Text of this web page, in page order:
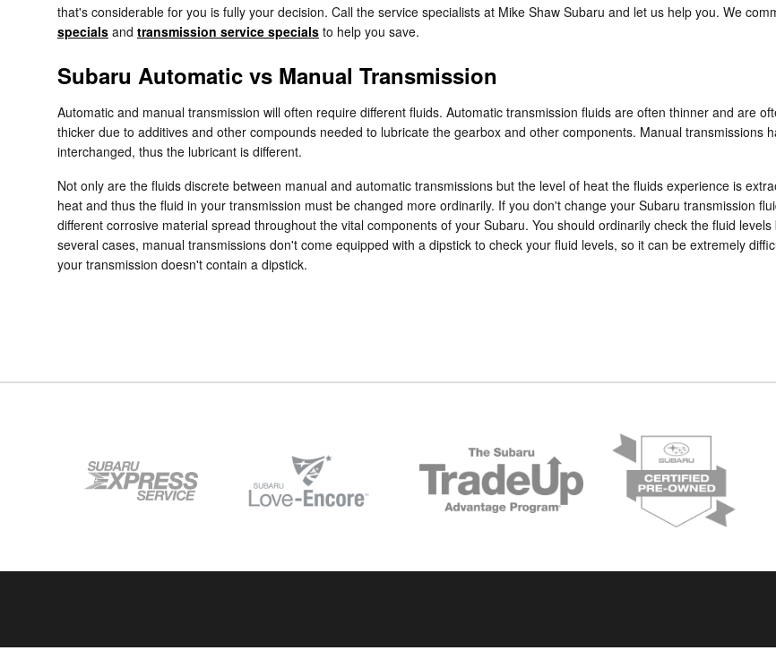
that's considerable for you is fully your decision. Call the service specialists at Mike Shaw Subaru and let us help you. We
specials and transmission service specials to help you save.
Subaru Automatic vs Manual Transmission
Automatic and manual transmission will often require different fluids. Automatic transmission fluids are often thinner and are
thicker due to additives and other compounds needed to lubricate the gearbox and other components. Manual transmissions
interchanged, thus the lubricant is different.
Not only are the fluids discrete between manual and automatic transmissions but the level of heat the fluids experience is
heat and thus the fluid in your transmission must be changed more ordinarily. If you don't change your Subaru transmission
different corrosive material spread throughout the vital components of your Subaru. You should ordinarily check the fluid
several cases, manual transmissions don't come equipped with a dipstick to check your fluid levels, so it can be extremely
your transmission doesn't contain a dipstick.